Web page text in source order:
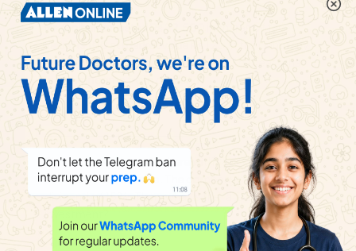
Mr. Golhale invested Rs 22,500 in shares of face
declared 60% dividend at the end of the year, whar
was the income from dividend?
Watch solution
Shriyansh purchased a share with face value Rs 100
at Rs 120 market value. The company declared a
dividend of 15% . Then, what is the rate of return on
investment?
Watch solution